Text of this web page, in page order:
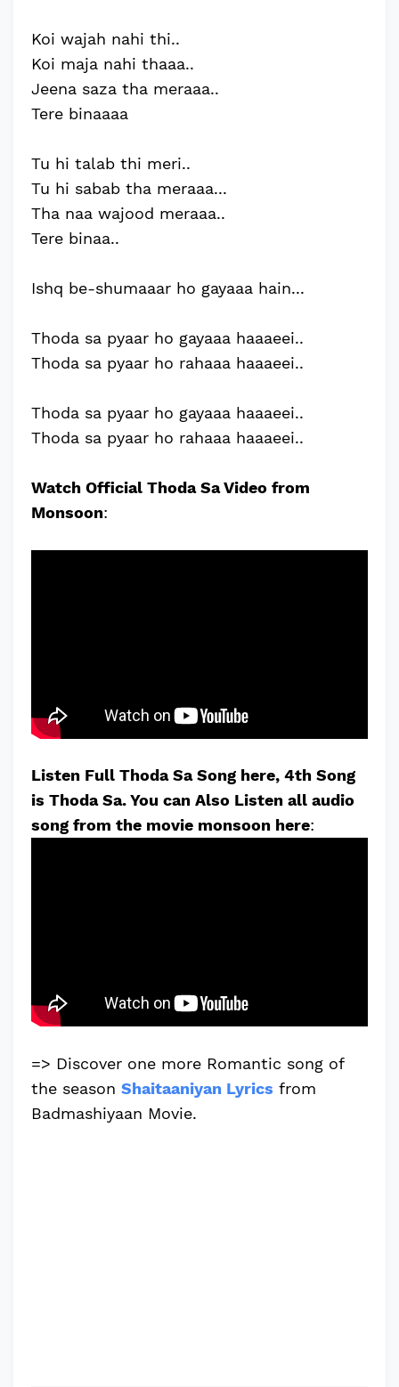
Koi wajah nahi thi..
Koi maja nahi thaaa..
Jeena saza tha meraaa..
Tere binaaaa
Tu hi talab thi meri..
Tu hi sabab tha meraaa...
Tha naa wajood meraaa..
Tere binaa..
Ishq be-shumaaar ho gayaaa hain...
Thoda sa pyaar ho gayaaa haaaeei..
Thoda sa pyaar ho rahaaa haaaeei..
Thoda sa pyaar ho gayaaa haaaeei..
Thoda sa pyaar ho rahaaa haaaeei..
Watch Official Thoda Sa Video from
Monsoon:
Listen Full Thoda Sa Song here, 4th Song
is Thoda Sa. You can Also Listen all audio
song from the movie monsoon here:
=> Discover one more Romantic song of
the season Shaitaaniyan Lyrics from
Badmashiyaan Movie.